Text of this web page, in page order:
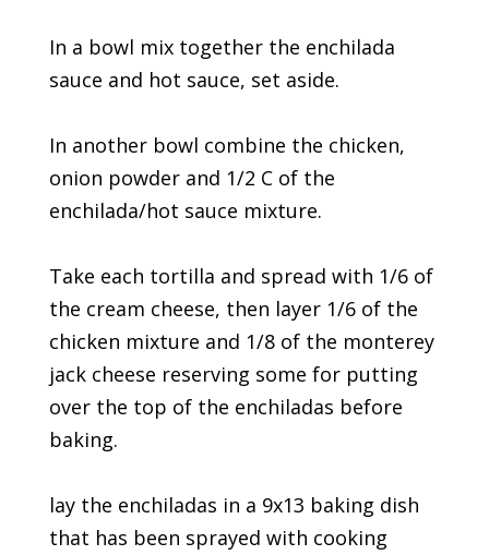
In a bowl mix together the enchilada
sauce and hot sauce, set aside.
In another bowl combine the chicken,
onion powder and 1/2 C of the
enchilada/hot sauce mixture.
Take each tortilla and spread with 1/6 of
the cream cheese, then layer 1/6 of the
chicken mixture and 1/8 of the monterey
jack cheese reserving some for putting
over the top of the enchiladas before
baking.
lay the enchiladas in a 9x13 baking dish
that has been sprayed with cooking